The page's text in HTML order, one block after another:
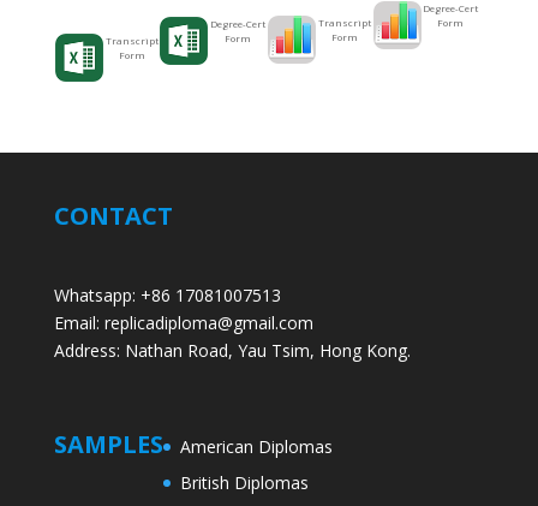
Transcript
Form
Degree-Cert
Form
Transcript
Form
Degree-Cert
Form
CONTACT
Whatsapp: +86 17081007513
Email: replicadiploma@gmail.com
Address: Nathan Road, Yau Tsim, Hong Kong.
SAMPLES
American Diplomas
British Diplomas